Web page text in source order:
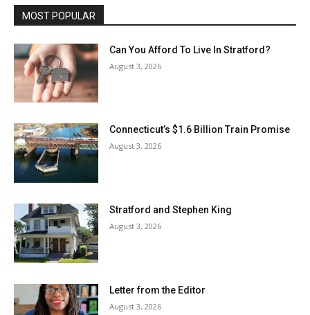
MOST POPULAR
Can You Afford To Live In Stratford?
August 3, 2026
Connecticut’s $1.6 Billion Train Promise
August 3, 2026
Stratford and Stephen King
August 3, 2026
Letter from the Editor
August 3, 2026